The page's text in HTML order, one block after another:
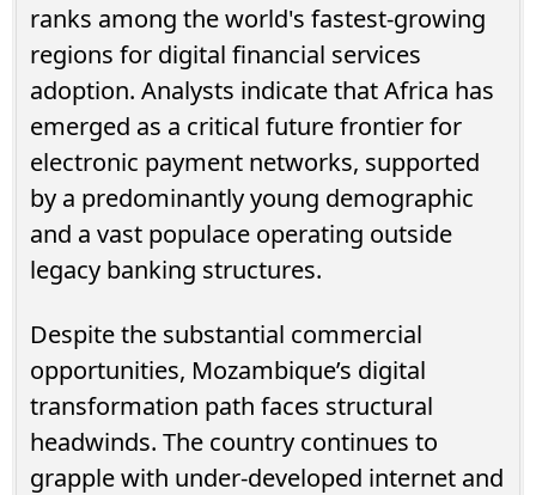
ranks among the world's fastest-growing
regions for digital financial services
adoption. Analysts indicate that Africa has
emerged as a critical future frontier for
electronic payment networks, supported
by a predominantly young demographic
and a vast populace operating outside
legacy banking structures.
Despite the substantial commercial
opportunities, Mozambique’s digital
transformation path faces structural
headwinds. The country continues to
grapple with under-developed internet and